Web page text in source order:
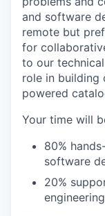
and software
remote but
for
to our
role in building
powered
Your time will
80%
software
20%